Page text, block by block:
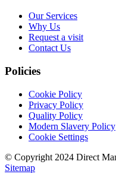
Our Services
Why Us
Request a visit
Contact Us
Policies
Cookie Policy
Privacy Policy
Quality Policy
Modern Slavery Policy
Cookie Settings
© Copyright 2024 Direct
Sitemap